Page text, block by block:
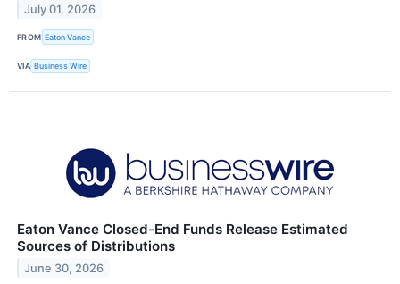
July 01, 2026
FROM Eaton Vance
VIA Business Wire
Eaton Vance Closed-End Funds Release Estimated
Sources of Distributions
June 30, 2026